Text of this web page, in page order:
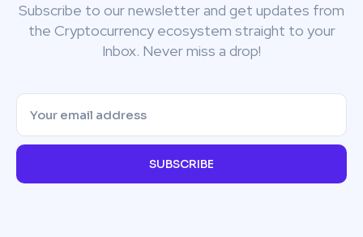
Subscribe to our newsletter and get updates from
the Cryptocurrency ecosystem straight to your
Inbox. Never miss a drop!
SUBSCRIBE